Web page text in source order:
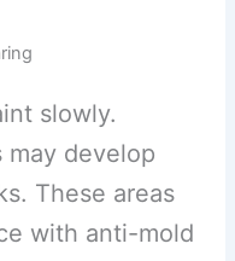
slowly.
may develop
These areas
with anti-mold